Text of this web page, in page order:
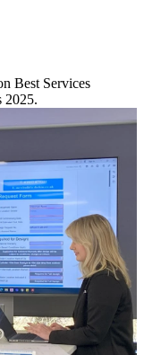
Best Services
2025.